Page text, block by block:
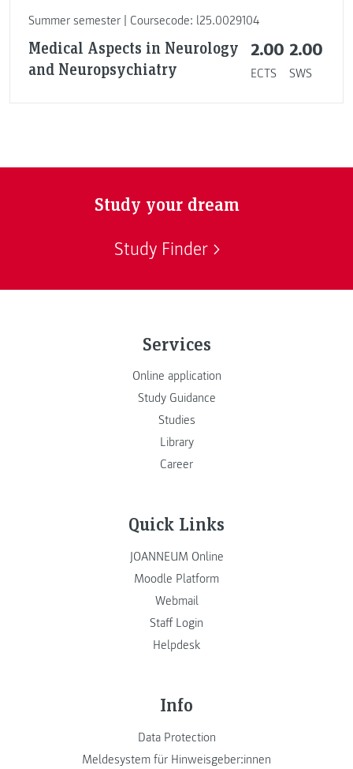
Summer semester | Coursecode: l25.0029104
Medical Aspects in Neurology
and Neuropsychiatry
2.00
ECTS
2.00
SWS
Study your dream
Study Finder
Services
Online application
Study Guidance
Studies
Library
Career
Quick Links
JOANNEUM Online
Moodle Platform
Webmail
Staff Login
Helpdesk
Info
Data Protection
Meldesystem für Hinweisgeber:innen